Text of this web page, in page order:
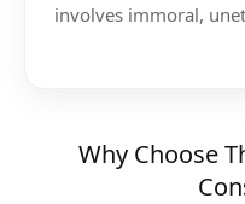
involves immoral,
Why Choose